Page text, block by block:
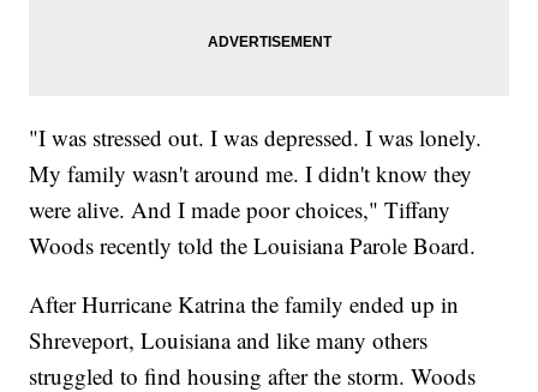
"I was stressed out. I was depressed. I was lonely.
My family wasn't around me. I didn't know they
were alive. And I made poor choices," Tiffany
Woods recently told the Louisiana Parole Board.
After Hurricane Katrina the family ended up in
Shreveport, Louisiana and like many others
struggled to find housing after the storm. Woods